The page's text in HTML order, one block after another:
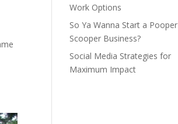
Work Options
So Ya Wanna Start a Pooper
Scooper Business?
Social Media Strategies for
Maximum Impact